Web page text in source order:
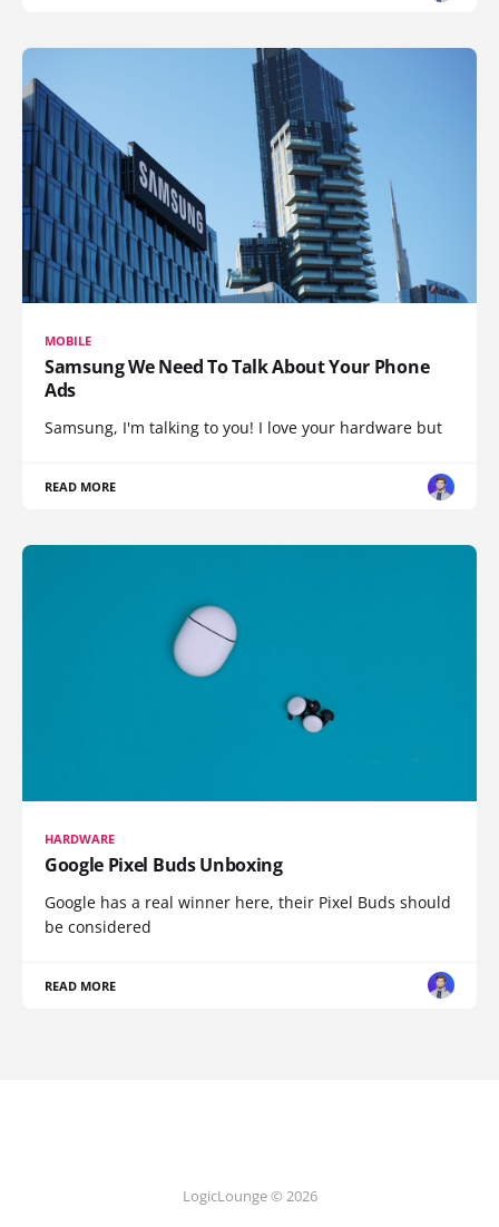
MOBILE
Samsung We Need To Talk About Your Phone
Ads
Samsung, I'm talking to you! I love your hardware but
READ MORE
HARDWARE
Google Pixel Buds Unboxing
Google has a real winner here, their Pixel Buds should
be considered
READ MORE
LogicLounge © 2026